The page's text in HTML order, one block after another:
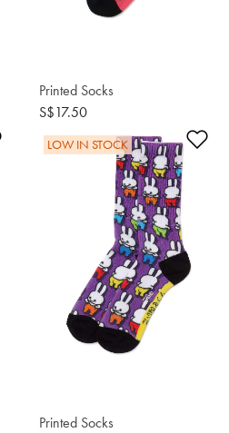
Printed Socks
S$17.50
Add to Wishlist
LOW IN STOCK
Printed Socks